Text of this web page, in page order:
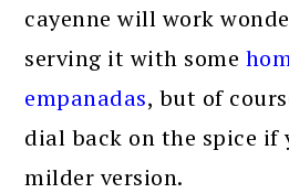
cayenne will work
serving it with some
empanadas, but of
dial back on the spice if
milder version.